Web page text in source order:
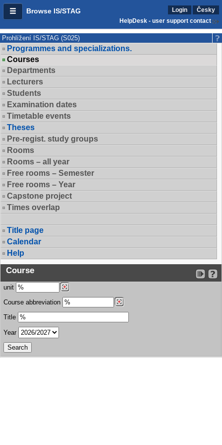
Browse IS/STAG Login
Česky
HelpDesk - user support contact
Prohlížení IS/STAG (S025)
Programmes and specializations.
Courses
Departments
Lecturers
Students
Examination dates
Timetable events
Theses
Pre-regist. study groups
Rooms
Rooms – all year
Free rooms – Semester
Free rooms – Year
Capstone project
Times overlap
Title page
Calendar
Help
Course
unit
Course abbreviation
Title
Year